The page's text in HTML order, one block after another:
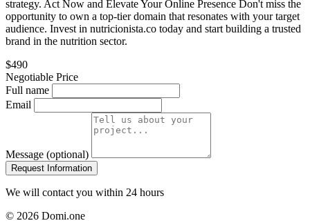
strategy. Act Now and Elevate Your Online Presence Don't miss the
opportunity to own a top-tier domain that resonates with your target
audience. Invest in nutricionista.co today and start building a trusted
brand in the nutrition sector.
$490
Negotiable Price
Full name
Email
Message (optional)
Request Information
We will contact you within 24 hours
© 2026 Domi.one